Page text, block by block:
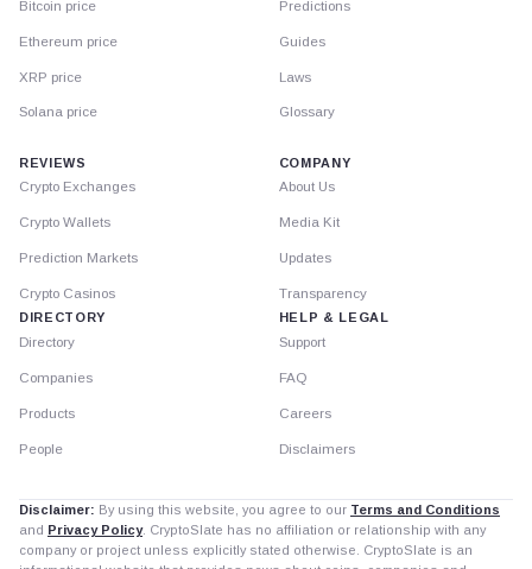
Bitcoin price
Ethereum price
XRP price
Solana price
Predictions
Guides
Laws
Glossary
REVIEWS
Crypto Exchanges
Crypto Wallets
Prediction Markets
Crypto Casinos
DIRECTORY
Directory
Companies
Products
People
COMPANY
About Us
Media Kit
Updates
Transparency
HELP & LEGAL
Support
FAQ
Careers
Disclaimers
Disclaimer: By using this website, you agree to our Terms and Conditions
and Privacy Policy. CryptoSlate has no affiliation or relationship with any
company or project unless explicitly stated otherwise. CryptoSlate is an